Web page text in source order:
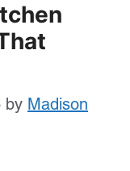
by Madison